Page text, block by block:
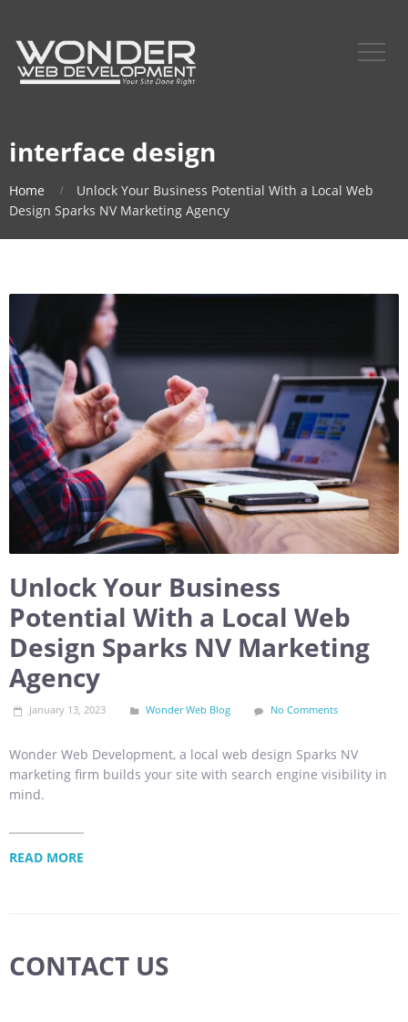
interface design
Home
Unlock Your Business Potential With a Local Web
Design Sparks NV Marketing Agency
Unlock Your Business
Potential With a Local Web
Design Sparks NV Marketing
Agency
January 13, 2023 Wonder Web Blog No Comments
Wonder Web Development, a local web design Sparks NV
marketing firm builds your site with search engine visibility in
mind.
READ MORE
CONTACT US